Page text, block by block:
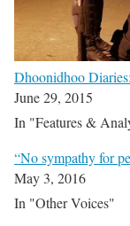
Dhoonidhoo
June 29, 2015
In "Features &
“No sympathy for
May 3, 2016
In "Other Voices"